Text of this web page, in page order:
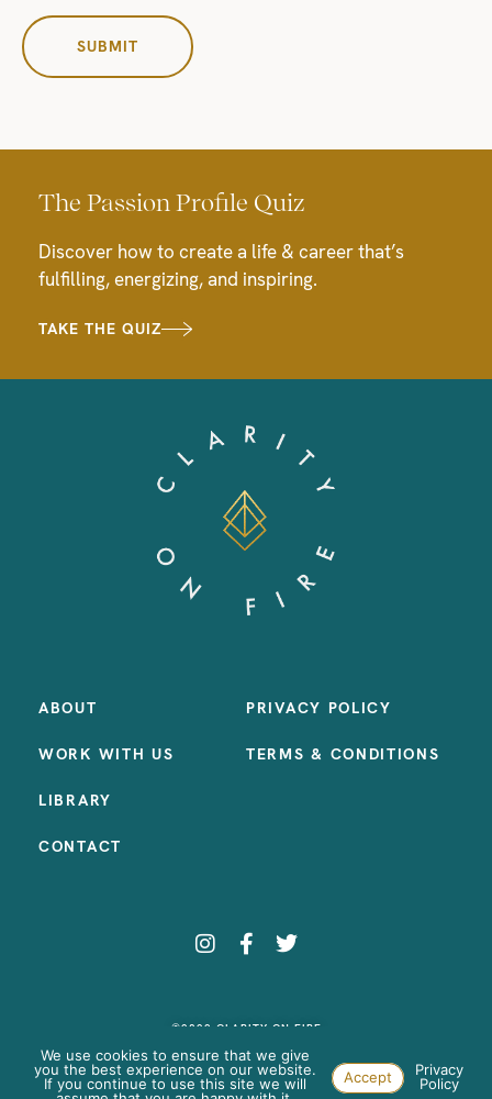
The Passion Profile Quiz
Discover how to create a life & career that’s
fulfilling, energizing, and inspiring.
TAKE THE QUIZ
ABOUT
WORK WITH US
LIBRARY
CONTACT
PRIVACY POLICY
TERMS & CONDITIONS
©2023 CLARITY ON FIRE
SITE BY: SAMANTHA MADEO DESIGN
We use cookies to ensure that we give
you the best experience on our website.
If you continue to use this site we will
Accept
Privacy
Policy